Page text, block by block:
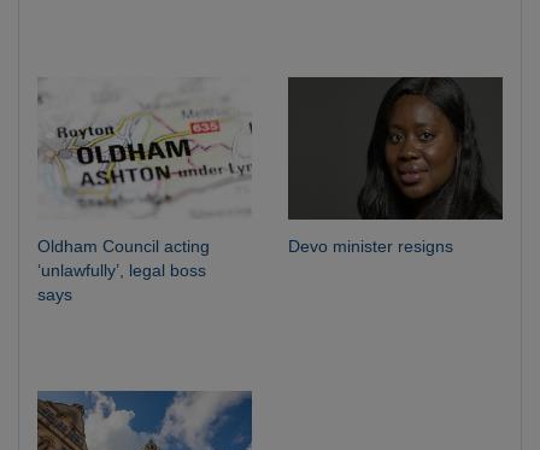
Oldham Council acting
‘unlawfully’, legal boss
says
Devo minister resigns